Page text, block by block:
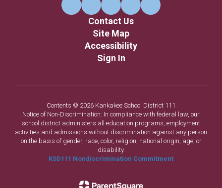
Contact Us
Site Map
Accessibility
Sign In
Contents © 2026 Kankakee School District 111
Notice of Non-Discrimination: In compliance with federal law, our
school district administers all education programs, employment
activities and admissions without discrimination against any person
on the basis of gender, race, color, religion, national origin, age, or
disability.
KSD111 Nondiscrimination Commitment